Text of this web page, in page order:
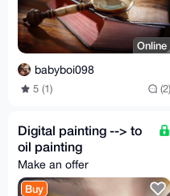
Online
babyboi098
5 (1) (2)
Digital painting --> to
oil painting
Make an offer
Buy